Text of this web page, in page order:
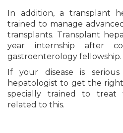
In addition, a transplant
trained to manage
transplants. Transplant
year internship after
gastroenterology fellowship.
If your disease is
hepatologist to get the
specially trained to treat
related to this.